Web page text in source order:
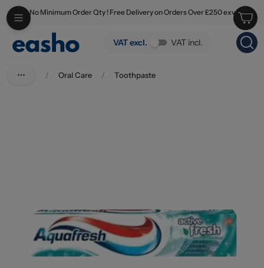
Skip to main content
No Minimum Order Qty ! Free Delivery on Orders Over £250 exv
VAT excl. VAT incl.
/ Oral Care / Toothpaste